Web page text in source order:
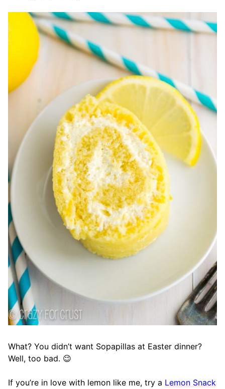
What? You didn’t want Sopapillas at Easter dinner?
Well, too bad. 😉
If you’re in love with lemon like me, try a Lemon Snack